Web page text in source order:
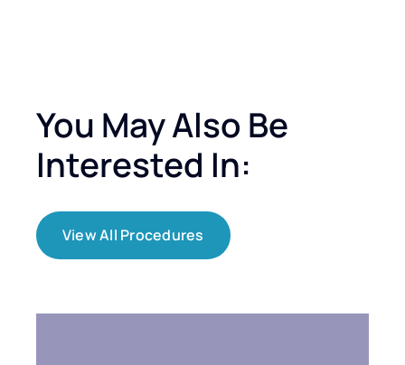
You May Also Be
Interested In:
View All Procedures